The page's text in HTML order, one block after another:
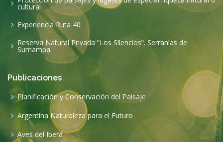
cultural
Experiencia Ruta 40
Reserva Natural Privada “Los Silencios”. Serranías de
Sumampa
Publicaciones
Planificación y Conservación del Paisaje
Argentina Naturaleza para el Futuro
Aves del Iberá